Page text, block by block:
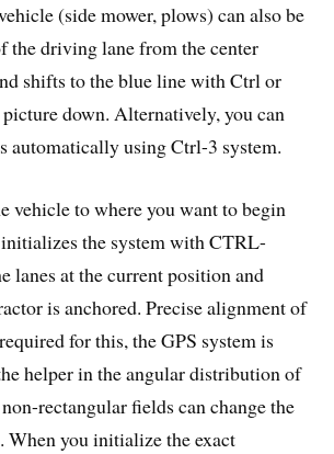
(side mower, plows) can also be
the driving lane from the center
shifts to the blue line with Ctrl or
down. Alternatively, you can
automatically using Ctrl-3 system.
vehicle to where you want to begin
the system with CTRL-
lanes at the current position and
is anchored. Precise alignment of
for this, the GPS system is
helper in the angular distribution of
rectangular fields can change the
When you initialize the exact